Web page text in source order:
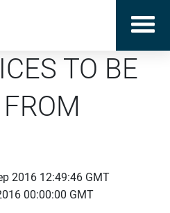
TO BE
2016 12:49:46 GMT
00:00:00 GMT